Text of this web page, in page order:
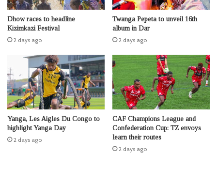
Dhow races to headline
Kizimkazi Festival
2 days ago
Twanga Pepeta to unveil 16th
album in Dar
2 days ago
Yanga, Les Aigles Du Congo to
highlight Yanga Day
2 days ago
CAF Champions League and
Confederation Cup: TZ envoys
learn their routes
2 days ago